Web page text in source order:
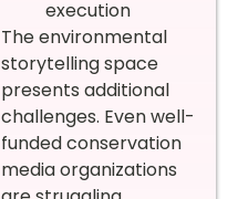
execution
The environmental
storytelling space
presents additional
challenges. Even well-
funded conservation
media organizations